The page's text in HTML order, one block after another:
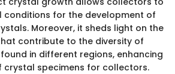
conditions for the development of
Moreover, it sheds light on the
contribute to the diversity of
in different regions, enhancing
specimens for collectors.